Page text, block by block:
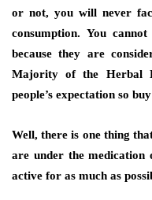
or not, you will never
consumption. You
because they are
Majority of the Herbal
people’s expectation so
Well, there is one thing
are under the medication
active for as much as